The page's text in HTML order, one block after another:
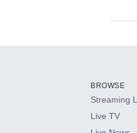
HBO
BROWSE
Streaming
Live TV